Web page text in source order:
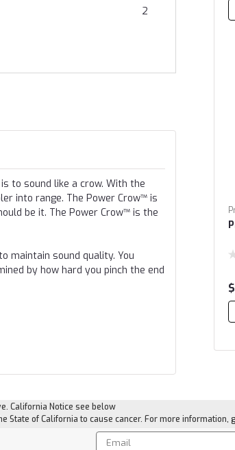
2
to sound like a crow. With the
into range. The Power Crow™ is
be it. The Power Crow™ is the
maintain sound quality. You
by how hard you pinch the end
California Notice see below
State of California to cause cancer. For more information,
Email